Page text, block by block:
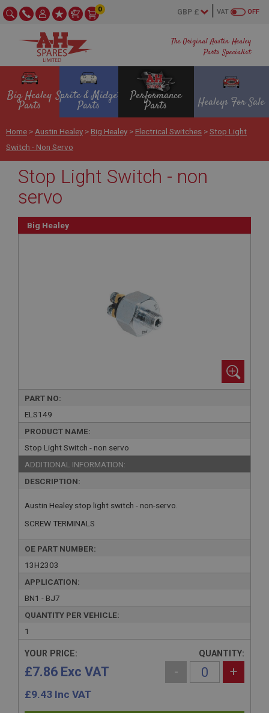
The Original Austin Healey
Parts Specialist
OFF
VAT
0
Big Healey
Parts
Sprite & Midget
Parts
Performance
Parts Healeys For Sale
Home > Austin Healey > Big Healey > Electrical Switches >Stop Light
Switch - Non Servo
Stop Light Switch - non
servo
Big Healey
PART NO:
ELS149
PRODUCT NAME:
Stop Light Switch - non servo
ADDITIONAL INFORMATION:
DESCRIPTION:
Austin Healey stop light switch - non-servo.
SCREW TERMINALS
OE PART NUMBER:
13H2303
APPLICATION:
BN1 - BJ7
QUANTITY PER VEHICLE:
1
YOUR PRICE:
£7.86 Exc VAT
£9.43 Inc VAT
QUANTITY:
- +